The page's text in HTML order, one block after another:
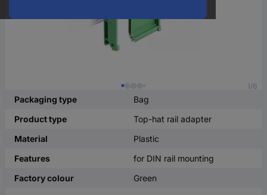
1/6
Packaging type
Bag
Product type
Top-hat rail adapter
Material
Plastic
Features
for DIN rail mounting
Factory colour
Green